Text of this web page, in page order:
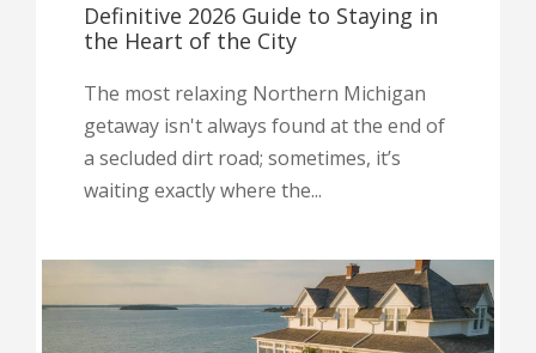
Definitive 2026 Guide to Staying in
the Heart of the City
The most relaxing Northern Michigan
getaway isn't always found at the end of
a secluded dirt road; sometimes, it’s
waiting exactly where the...